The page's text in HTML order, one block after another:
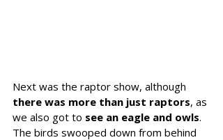
Next was the raptor show, although
there was more than just raptors, as
we also got to see an eagle and owls.
The birds swooped down from behind